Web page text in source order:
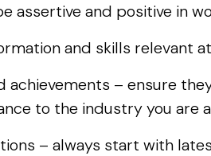
assertive and positive in
and skills relevant
achievements – ensure
to the industry you are
– always start with